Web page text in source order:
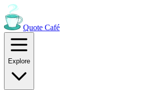
Quote Café
Explore